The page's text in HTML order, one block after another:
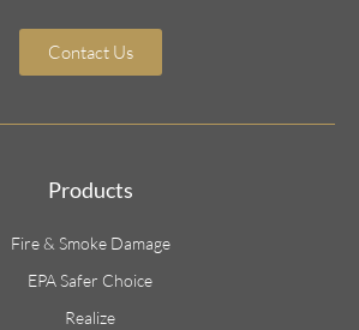
Contact Us
Products
Fire & Smoke Damage
EPA Safer Choice
Realize